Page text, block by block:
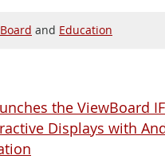
and Education
the ViewBoard
Displays with